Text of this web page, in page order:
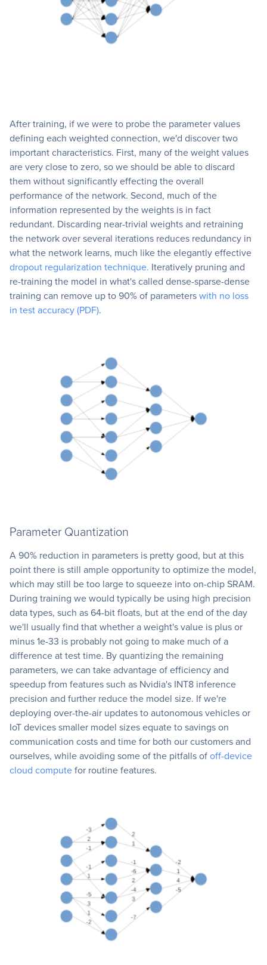
After training, if we were to probe the parameter values
defining each weighted connection, we'd discover two
important characteristics. First, many of the weight values
are very close to zero, so we should be able to discard
them without significantly effecting the overall
performance of the network. Second, much of the
information represented by the weights is in fact
redundant. Discarding near-trivial weights and retraining
the network over several iterations reduces redundancy in
what the network learns, much like the elegantly effective
dropout regularization technique. Iteratively pruning and
re-training the model in what's called dense-sparse-dense
training can remove up to 90% of parameterswith no loss
in test accuracy (PDF).
Parameter Quantization
A 90% reduction in parameters is pretty good, but at this
point there is still ample opportunity to optimize the model,
which may still be too large to squeeze into on-chip SRAM.
During training we would typically be using high precision
data types, such as 64-bit floats, but at the end of the day
we'll usually find that whether a weight's value is plus or
minus 1e-33 is probably not going to make much of a
difference at test time. By quantizing the remaining
parameters, we can take advantage of efficiency and
speedup from features such as Nvidia's INT8 inference
precision and further reduce the model size. If we're
deploying over-the-air updates to autonomous vehicles or
IoT devices smaller model sizes equate to savings on
communication costs and time for both our customers and
ourselves, while avoiding some of the pitfalls ofoff-device
cloud computefor routine features.